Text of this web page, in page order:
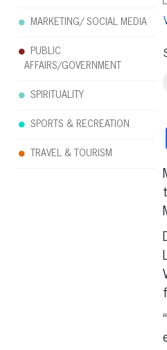
MARKETING/ SOCIAL MEDIA
PUBLIC
AFFAIRS/GOVERNMENT
SPIRITUALITY
SPORTS & RECREATION
TRAVEL & TOURISM